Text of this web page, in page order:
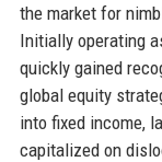
the market for
Initially operating
quickly gained
global equity
into fixed income,
capitalized on